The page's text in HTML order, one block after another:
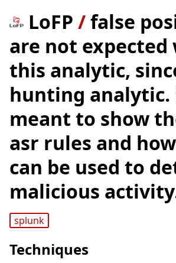
LoFP /false
are not expected
this analytic,
hunting analytic.
meant to show
asr rules and
can be used to
malicious
splunk
Techniques